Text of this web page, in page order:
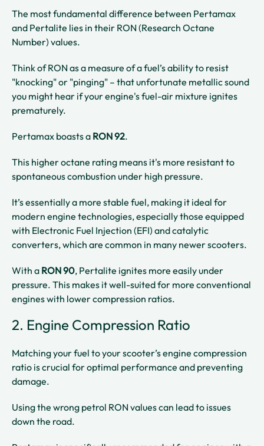
The most fundamental difference between Pertamax
and Pertalite lies in their RON (Research Octane
Number) values.
Think of RON as a measure of a fuel’s ability to resist
"knocking" or "pinging" – that unfortunate metallic sound
you might hear if your engine's fuel-air mixture ignites
prematurely.
Pertamax boasts a RON 92.
This higher octane rating means it's more resistant to
spontaneous combustion under high pressure.
It’s essentially a more stable fuel, making it ideal for
modern engine technologies, especially those equipped
with Electronic Fuel Injection (EFI) and catalytic
converters, which are common in many newer scooters.
With a RON 90, Pertalite ignites more easily under
pressure. This makes it well-suited for more conventional
engines with lower compression ratios.
2. Engine Compression Ratio
Matching your fuel to your scooter’s engine compression
ratio is crucial for optimal performance and preventing
damage.
Using the wrong petrol RON values can lead to issues
down the road.